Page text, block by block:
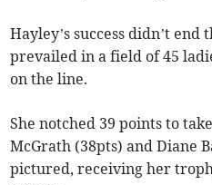
Hayley’s success didn’t end
prevailed in a field of 45
on the line.
She notched 39 points to
McGrath (38pts) and Diane
pictured, receiving her